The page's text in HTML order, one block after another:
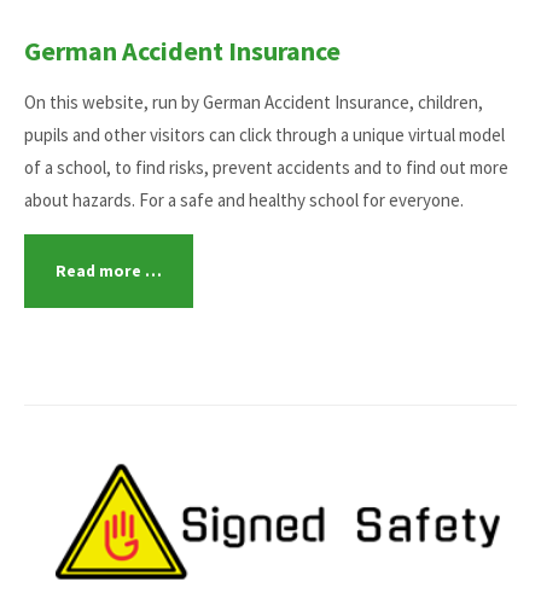
German Accident Insurance
On this website, run by German Accident Insurance, children,
pupils and other visitors can click through a unique virtual model
of a school, to find risks, prevent accidents and to find out more
about hazards. For a safe and healthy school for everyone.
Read more …